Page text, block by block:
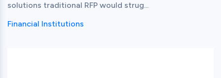
solutions traditional RFP would strug...
Financial Institutions